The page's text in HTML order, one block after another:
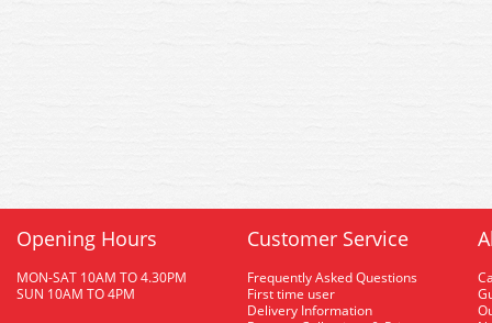
Opening Hours
MON-SAT 10AM TO 4.30PM
SUN 10AM TO 4PM
Customer Service
Frequently Asked Questions
First time user
Delivery Information